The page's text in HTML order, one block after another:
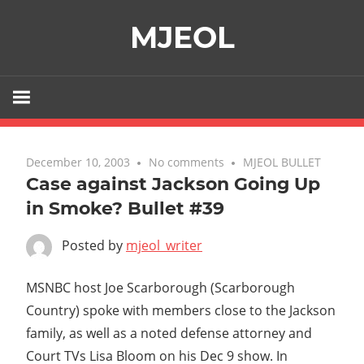
MJEOL
December 10, 2003 No comments MJEOL BULLET
Case against Jackson Going Up
in Smoke? Bullet #39
Posted by mjeol_writer
MSNBC host Joe Scarborough (Scarborough
Country) spoke with members close to the Jackson
family, as well as a noted defense attorney and
Court TVs Lisa Bloom on his Dec 9 show. In